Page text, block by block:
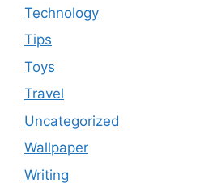
Technology
Tips
Toys
Travel
Uncategorized
Wallpaper
Writing